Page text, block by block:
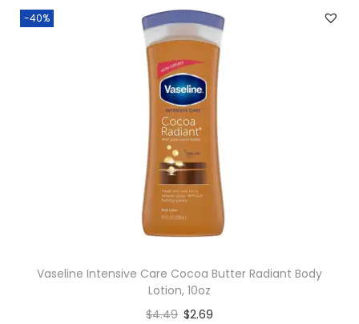
-40%
Vaseline Intensive Care Cocoa Butter Radiant Body
Lotion, 10oz
$4.49 $2.69